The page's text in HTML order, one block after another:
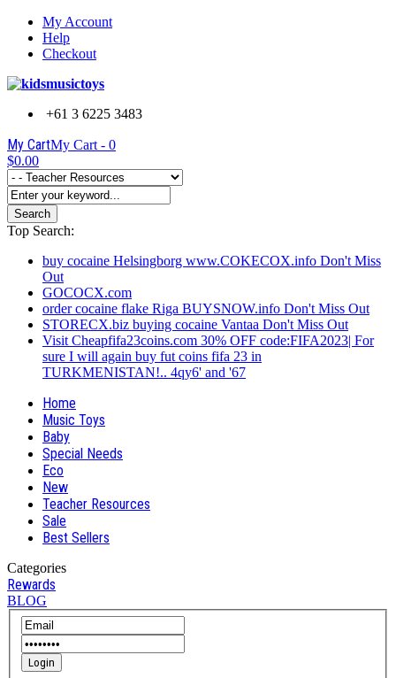
My Account
Help
Checkout
+61 3 6225 3483
My CartMy Cart - 0
$0.00
Search
Top Search:
buy cocaine Helsingborg www.COKECOX.info Don't Miss
Out
GOCOCX.com
order cocaine flake Riga BUYSNOW.info Don't Miss Out
STORECX.biz buying cocaine Vantaa Don't Miss Out
Visit Cheapfifa23coins.com 30% OFF code:FIFA2023| For
sure I will again buy fut coins fifa 23 in
TURKMENISTAN!.. 4qy6' and '67
Home
Music Toys
Baby
Special Needs
Eco
New
Teacher Resources
Sale
Best Sellers
Categories
Rewards
BLOG
Login